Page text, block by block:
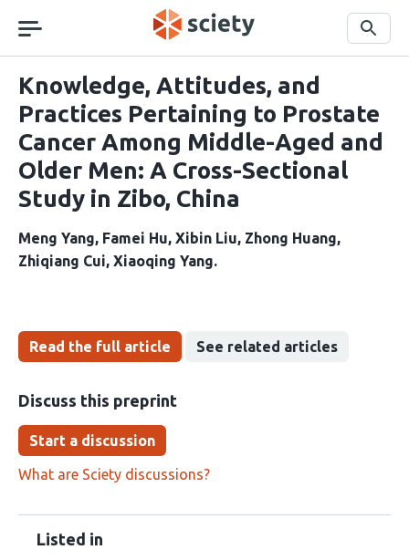
navigation
Search
Knowledge, Attitudes, and
Practices Pertaining to Prostate
Cancer Among Middle-Aged and
Older Men: A Cross-Sectional
Study in Zibo, China
Meng Yang Famei Hu Xibin Liu Zhong Huang
Zhiqiang Cui Xiaoqing Yang
Read the full article See related articles
Discuss this preprint
Start a discussion
What are Sciety discussions?
Listed in